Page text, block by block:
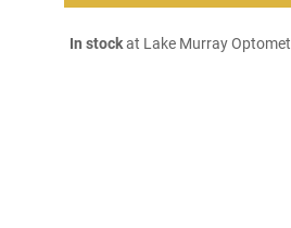
In stockat Lake Murray